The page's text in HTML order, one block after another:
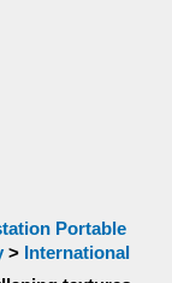
Portable
> International